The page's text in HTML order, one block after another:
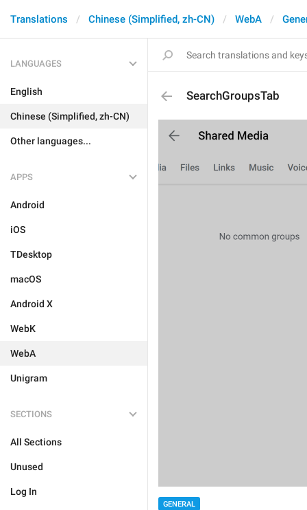
Translations Chinese (Simplified, zh-CN) WebA
LANGUAGES
English
Chinese (Simplified, zh-CN)
Other languages...
APPS
Android
iOS
TDesktop
macOS
Android X
WebK
WebA
Unigram
SECTIONS
All Sections
Unused
Log In
SearchGroupsTab
GENERAL